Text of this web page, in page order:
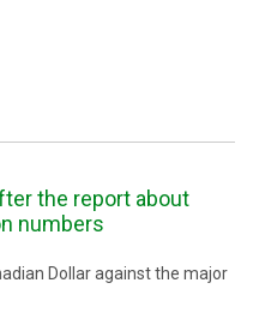
the report about
numbers
Dollar against the major